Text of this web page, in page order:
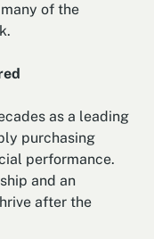
of the
as a leading
purchasing
performance.
and an
after the